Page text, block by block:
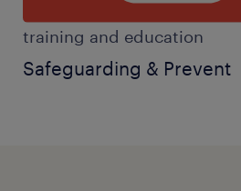
training and education
Safeguarding & Prevent